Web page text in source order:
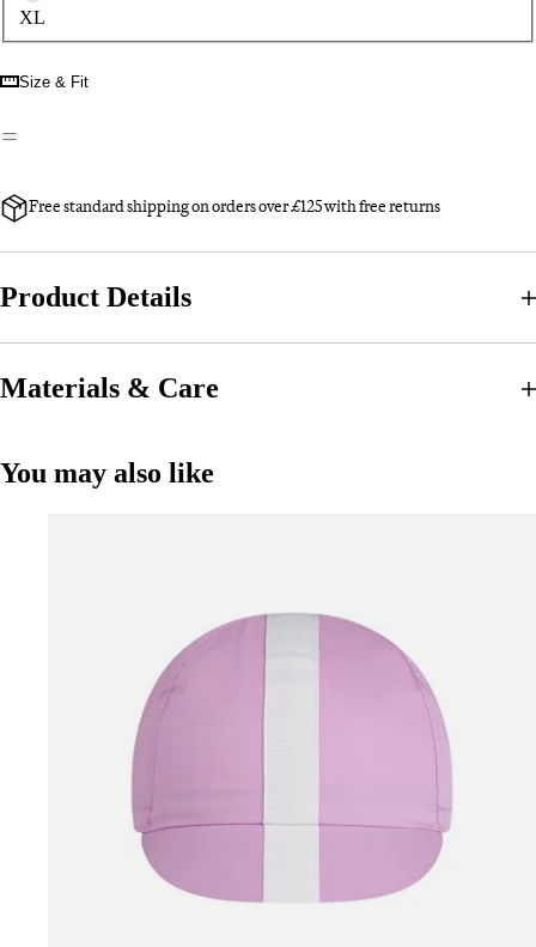
XL
Size & Fit
Free standard shipping on orders over £125 with free returns
Product Details
Materials & Care
You may also like